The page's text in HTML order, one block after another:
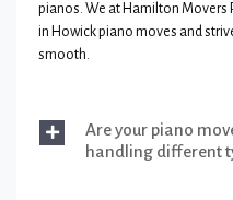
pianos. We at Hamilton Movers
in Howick piano moves and
smooth.
Are your piano
handling different